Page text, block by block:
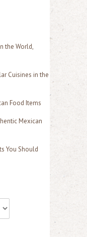
the World,
Cuisines in the
Food Items
Mexican
You Should